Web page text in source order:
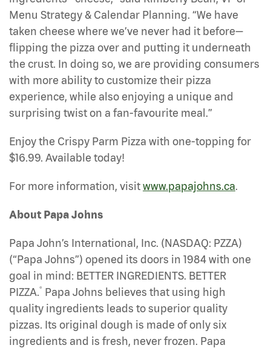
Menu Strategy & Calendar Planning. “We have
taken cheese where we’ve never had it before—
flipping the pizza over and putting it underneath
the crust. In doing so, we are providing consumers
with more ability to customize their pizza
experience, while also enjoying a unique and
surprising twist on a fan-favourite meal.”
Enjoy the Crispy Parm Pizza with one-topping for
$16.99. Available today!
For more information, visitwww.papajohns.ca.
About Papa Johns
Papa John’s International, Inc. (NASDAQ: PZZA)
(“Papa Johns”) opened its doors in 1984 with one
goal in mind: BETTER INGREDIENTS. BETTER
PIZZA.® Papa Johns believes that using high
quality ingredients leads to superior quality
pizzas. Its original dough is made of only six
ingredients and is fresh, never frozen. Papa